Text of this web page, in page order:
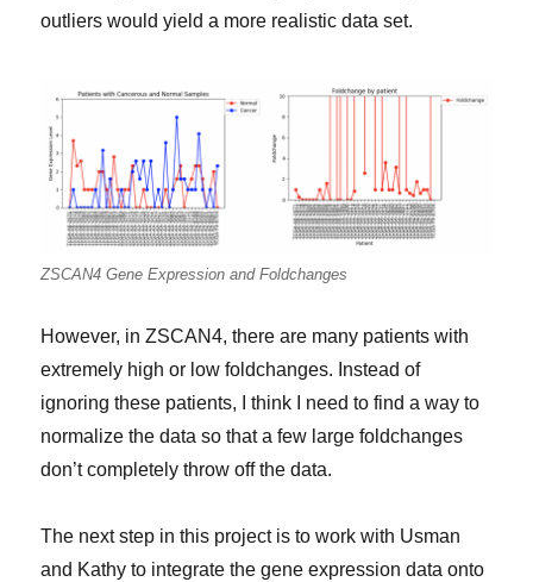
outliers would yield a more realistic data set.
ZSCAN4 Gene Expression and Foldchanges
However, in ZSCAN4, there are many patients with
extremely high or low foldchanges. Instead of
ignoring these patients, I think I need to find a way to
normalize the data so that a few large foldchanges
don’t completely throw off the data.
The next step in this project is to work with Usman
and Kathy to integrate the gene expression data onto